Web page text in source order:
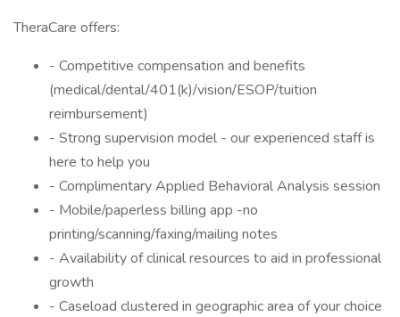
TheraCare offers:
- Competitive compensation and benefits
(medical/dental/401(k)/vision/ESOP/tuition
reimbursement)
- Strong supervision model - our experienced staff is
here to help you
- Complimentary Applied Behavioral Analysis session
- Mobile/paperless billing app -no
printing/scanning/faxing/mailing notes
- Availability of clinical resources to aid in professional
growth
- Caseload clustered in geographic area of your choice